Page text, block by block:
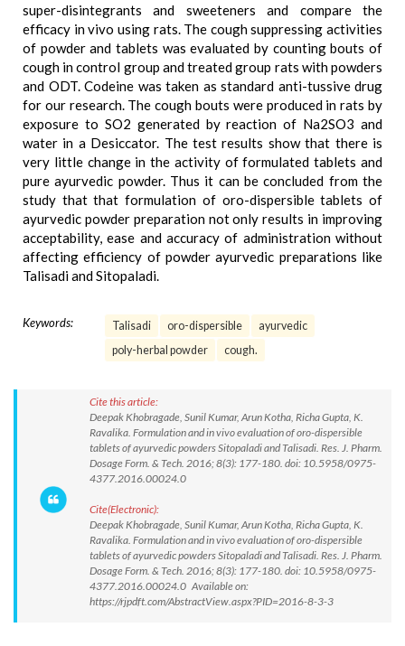
super-disintegrants and sweeteners and compare the
efficacy in vivo using rats. The cough suppressing activities
of powder and tablets was evaluated by counting bouts of
cough in control group and treated group rats with powders
and ODT. Codeine was taken as standard anti-tussive drug
for our research. The cough bouts were produced in rats by
exposure to SO2 generated by reaction of Na2SO3 and
water in a Desiccator. The test results show that there is
very little change in the activity of formulated tablets and
pure ayurvedic powder. Thus it can be concluded from the
study that that formulation of oro-dispersible tablets of
ayurvedic powder preparation not only results in improving
acceptability, ease and accuracy of administration without
affecting efficiency of powder ayurvedic preparations like
Talisadi and Sitopaladi.
Keywords: Talisadi oro-dispersible
ayurvedic
poly-herbal powder
cough.
Cite this article:
Deepak Khobragade, Sunil Kumar, Arun Kotha, Richa Gupta, K.
Ravalika. Formulation and in vivo evaluation of oro-dispersible
tablets of ayurvedic powders Sitopaladi and Talisadi. Res. J. Pharm.
Dosage Form. & Tech. 2016; 8(3): 177-180. doi: 10.5958/0975-
4377.2016.00024.0
Cite(Electronic):
Deepak Khobragade, Sunil Kumar, Arun Kotha, Richa Gupta, K.
Ravalika. Formulation and in vivo evaluation of oro-dispersible
tablets of ayurvedic powders Sitopaladi and Talisadi. Res. J. Pharm.
Dosage Form. & Tech. 2016; 8(3): 177-180. doi: 10.5958/0975-
4377.2016.00024.0 Available on:
https://rjpdft.com/AbstractView.aspx?PID=2016-8-3-3